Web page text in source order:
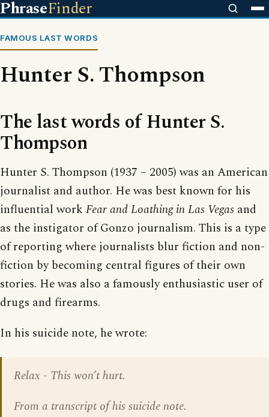
PhraseFinder
FAMOUS LAST WORDS
Hunter S. Thompson
The last words of Hunter S.
Thompson
Hunter S. Thompson (1937 – 2005) was an American
journalist and author. He was best known for his
influential work Fear and Loathing in Las Vegas and
as the instigator of Gonzo journalism. This is a type
of reporting where journalists blur fiction and non-
fiction by becoming central figures of their own
stories. He was also a famously enthusiastic user of
drugs and firearms.
In his suicide note, he wrote:
Relax - This won’t hurt.
From a transcript of his suicide note.